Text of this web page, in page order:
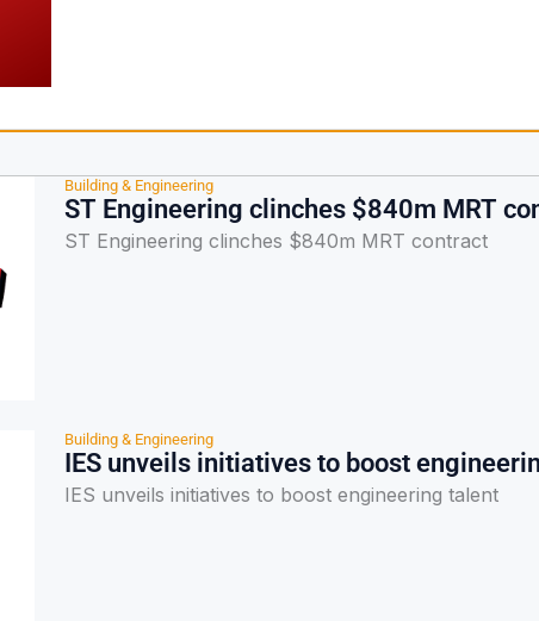
Building & Engineering
ST Engineering clinches $840m MRT
ST Engineering clinches $840m MRT contract
Building & Engineering
IES unveils initiatives to boost
IES unveils initiatives to boost engineering talent